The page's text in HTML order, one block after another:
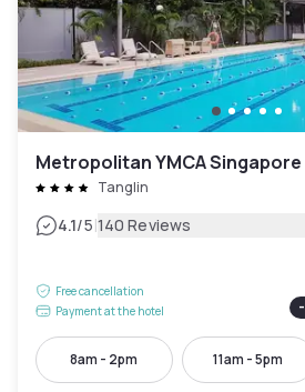
Metropolitan YMCA Singapore
Tanglin
4.1/5|140 Reviews
Free cancellation
Payment at the hotel
-
8am - 2pm 11am - 5pm